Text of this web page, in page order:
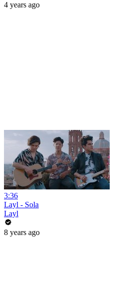
4 years ago
3:36
Layl - Sola
Layl
8 years ago